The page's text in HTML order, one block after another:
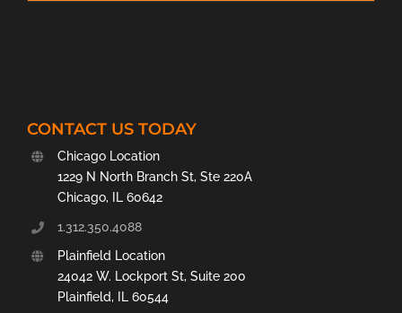
CONTACT US TODAY
Chicago Location
1229 N North Branch St, Ste 220A
Chicago, IL 60642
1.312.350.4088
Plainfield Location
24042 W. Lockport St, Suite 200
Plainfield, IL 60544